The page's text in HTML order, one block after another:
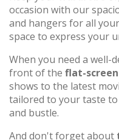
occasion with our
and hangers for all
space to express your
When you need a well-
front of the flat-
shows to the latest
tailored to your taste
and bustle.
And don't forget about